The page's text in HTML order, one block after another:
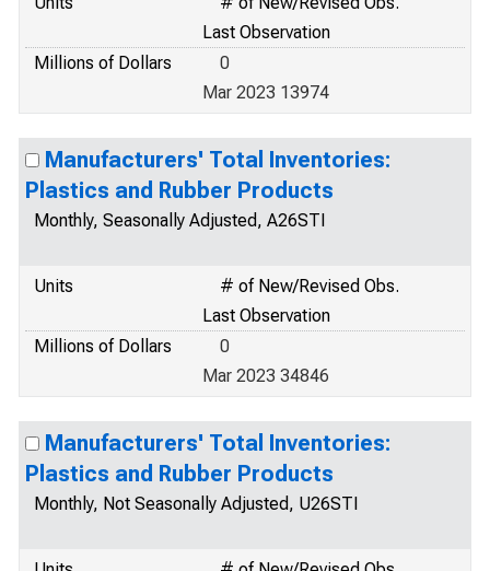
Last Observation
Millions of Dollars
0
Mar 2023 13974
Manufacturers' Total Inventories:
Plastics and Rubber Products
Monthly, Seasonally Adjusted, A26STI
Units
# of New/Revised Obs.
Last Observation
Millions of Dollars
0
Mar 2023 34846
Manufacturers' Total Inventories:
Plastics and Rubber Products
Monthly, Not Seasonally Adjusted, U26STI